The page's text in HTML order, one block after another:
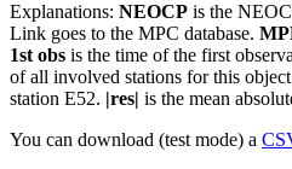
Explanations: NEOCP is the
Link goes to the MPC database.
1st obs is the time of the first
of all involved stations for this
station E52. |res| is the mean
You can download (test mode) a